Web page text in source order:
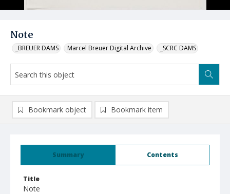
Note
_BREUER DAMS Marcel Breuer Digital Archive _SCRC DAMS
Summary Contents
Title
Note
Bookmark object Bookmark item